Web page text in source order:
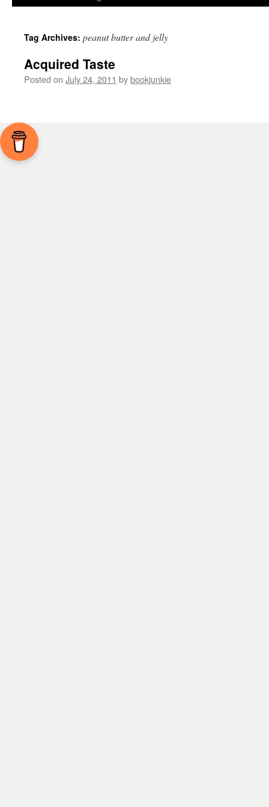
Tag Archives: peanut butter and jelly
Acquired Taste
Posted on July 24, 2011 bybookjunkie